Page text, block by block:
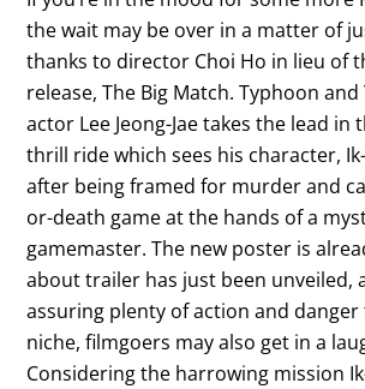
the wait may be over in a matter of
thanks to director Choi Ho in lieu of
release, The Big Match. Typhoon and
actor Lee Jeong-Jae takes the lead
thrill ride which sees his character,
after being framed for murder and
or-death game at the hands of a
gamemaster. The new poster is
about trailer has just been unveiled,
assuring plenty of action and
niche, filmgoers may also get in a
Considering the harrowing mission